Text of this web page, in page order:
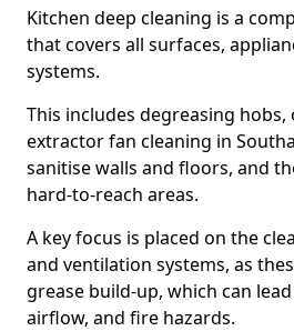
Kitchen deep cleaning is a
that covers all surfaces,
systems.
This includes degreasing hobs,
extractor fan cleaning in
sanitise walls and floors, and
hard-to-reach areas.
A key focus is placed on the
and ventilation systems, as
grease build-up, which can
airflow, and fire hazards.